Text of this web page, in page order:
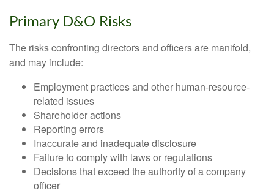
Primary D&O Risks
The risks confronting directors and officers are manifold,
and may include:
Employment practices and other human-resource-
related issues
Shareholder actions
Reporting errors
Inaccurate and inadequate disclosure
Failure to comply with laws or regulations
Decisions that exceed the authority of a company
officer